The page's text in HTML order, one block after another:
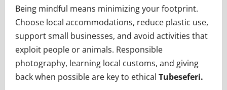
Being mindful means minimizing your footprint.
Choose local accommodations, reduce plastic use,
support small businesses, and avoid activities that
exploit people or animals. Responsible
photography, learning local customs, and giving
back when possible are key to ethical Tubeseferi.